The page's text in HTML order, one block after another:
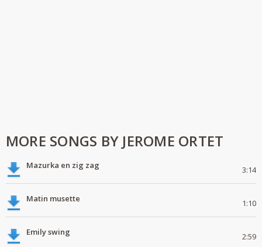
MORE SONGS BY JEROME ORTET
Mazurka en zig zag 3:14
Matin musette 1:10
Emily swing 2:59